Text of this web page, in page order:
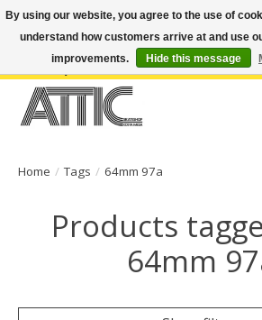
Open Weekdays 10:30am-7pm, Weekends 10am-
(949) 645-3457 | Big Bear Location : (909) 969-4725
Home / Tags / 64mm 97a
Products
64mm
By using our website, you agree to the use of
understand how customers arrive at and use
improvements.
Hide this message